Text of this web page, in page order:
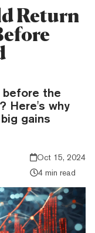
Return
before the
Here's why
gains
Oct 15, 2024
4 min read